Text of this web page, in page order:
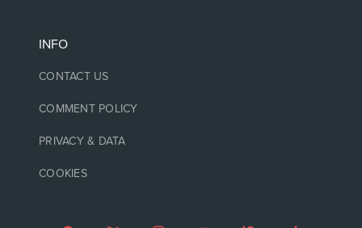
INFO
CONTACT US
COMMENT POLICY
PRIVACY & DATA
COOKIES